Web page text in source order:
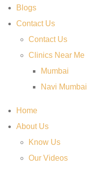
Blogs
Contact Us
Contact Us
Clinics Near Me
Mumbai
Navi Mumbai
Home
About Us
Know Us
Our Videos